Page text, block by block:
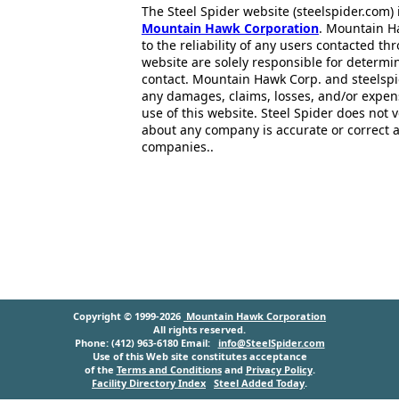
The Steel Spider website
Mountain Hawk Corporation. Mountain
to the reliability of any users contacted
website are solely responsible for
contact. Mountain Hawk Corp. and
any damages, claims, losses, and/or
use of this website. Steel Spider does
about any company is accurate or correct
companies..
Copyright © 1999-2026 Mountain Hawk Corporation
All rights reserved.
Phone: (412) 963-6180 Email: info@SteelSpider.com
Use of this Web site constitutes acceptance
of the Terms and Conditionsand Privacy Policy.
Facility Directory Index Steel Added Today.